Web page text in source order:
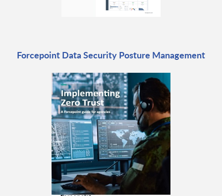
Forcepoint Data Security Posture Management